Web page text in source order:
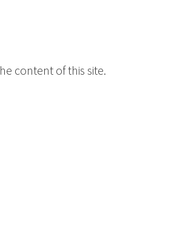
content of this site.